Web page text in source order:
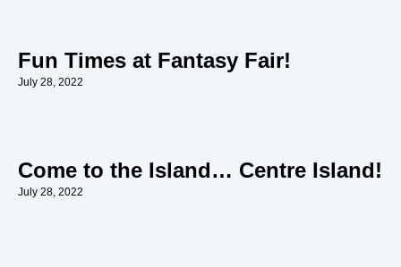
Fun Times at Fantasy Fair!
July 28, 2022
Come to the Island… Centre Island!
July 28, 2022